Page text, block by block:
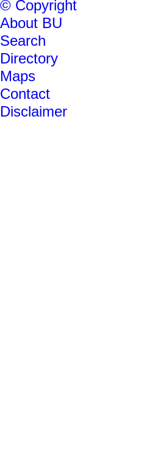
© Copyright
About BU
Search
Directory
Maps
Contact
Disclaimer